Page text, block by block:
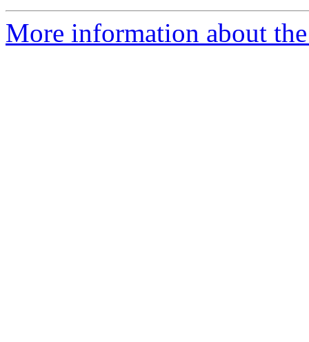
More information about